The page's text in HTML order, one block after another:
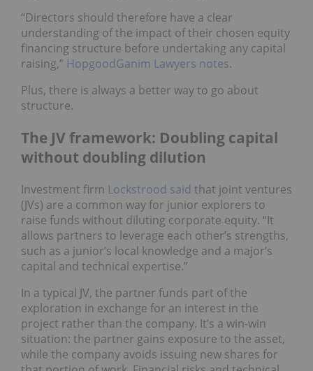
“Directors should therefore have a clear
understanding of the impact of their chosen equity
financing structure before undertaking any capital
raising,” HopgoodGanim Lawyers notes.
Plus, there is always a better way to go about
structure.
The JV framework: Doubling capital
without doubling dilution
Investment firm Lockstrood said that joint ventures
(JVs) are a common way for junior explorers to
raise funds without diluting corporate equity. “It
allows partners to leverage each other’s strengths,
such as a junior’s local knowledge and a major’s
capital and technical expertise.”
In a typical JV, the partner funds part of the
exploration in exchange for an interest in the
project rather than the company. It’s a win-win
situation: the partner gains exposure to the asset,
while the company avoids issuing new shares for